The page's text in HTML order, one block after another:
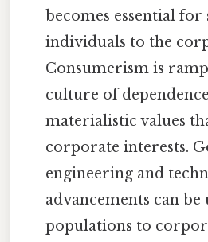
becomes essential
individuals to the
Consumerism is
culture of
materialistic values
corporate interests.
engineering and
advancements can
populations to